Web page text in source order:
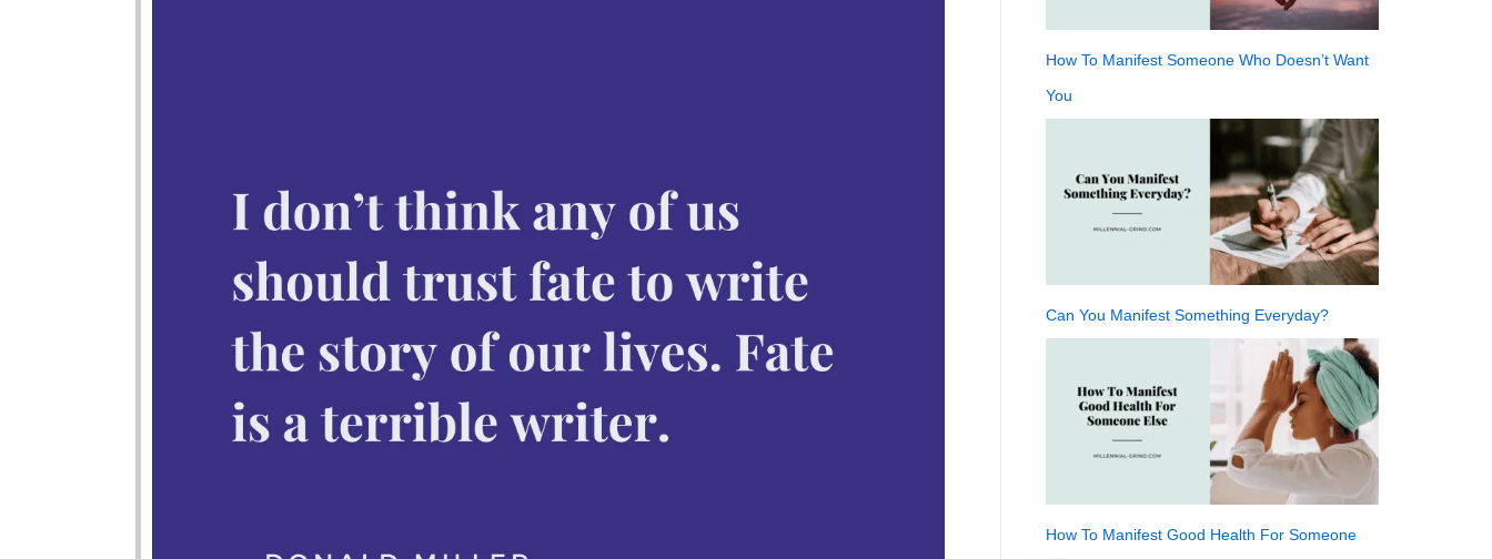
How To Manifest Someone Who Doesn’t Want
You
Can You Manifest Something Everyday?
How To Manifest Good Health For Someone